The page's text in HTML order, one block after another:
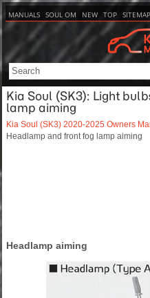
MANUALS SOUL OM NEW TOP SITEMAP
Kia Soul (SK3): Light
lamp aiming
Kia Soul (SK3) 2020-2025 Owners
Headlamp and front fog lamp aiming
Headlamp aiming